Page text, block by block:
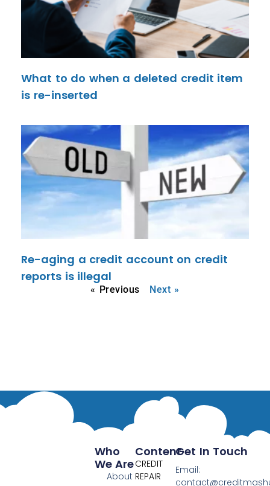
What to do when a deleted credit item
is re-inserted
Re-aging a credit account on credit
reports is illegal
« Previous Next »
Content
CREDIT
REPAIR
Who
We Are
About
Get In Touch
Email: